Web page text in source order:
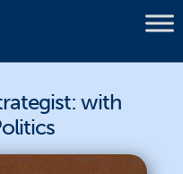
with